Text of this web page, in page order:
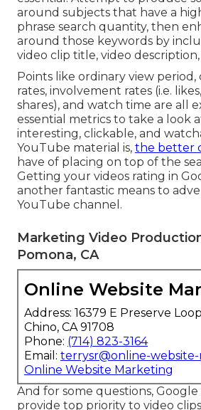
around subjects that have a
phrase search quantity, then
around those keywords by
video clip title, video description,
Points like ordinary view
rates, involvement rates (i.e.
shares), and watch time are all
essential metrics to take a look
interesting, clickable, and
YouTube material is, the better
have of placing on top of the
Getting your videos rating in
another fantastic means to
YouTube channel.
Marketing Video
Pomona, CA
Online Website
Address: 16379 E Preserve
Chino, CA 91708
Phone: (714) 823-3164
Email: terrysr@online-
Online Website Marketing
And for some questions,
provide top priority to video